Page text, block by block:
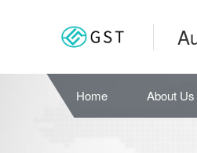
Home About Us